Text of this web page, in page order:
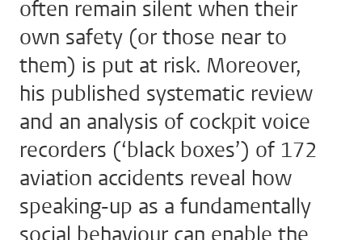
often remain silent when their
own safety (or those near to
them) is put at risk. Moreover,
his published systematic review
and an analysis of cockpit voice
recorders (‘black boxes’) of 172
aviation accidents reveal how
speaking-up as a fundamentally